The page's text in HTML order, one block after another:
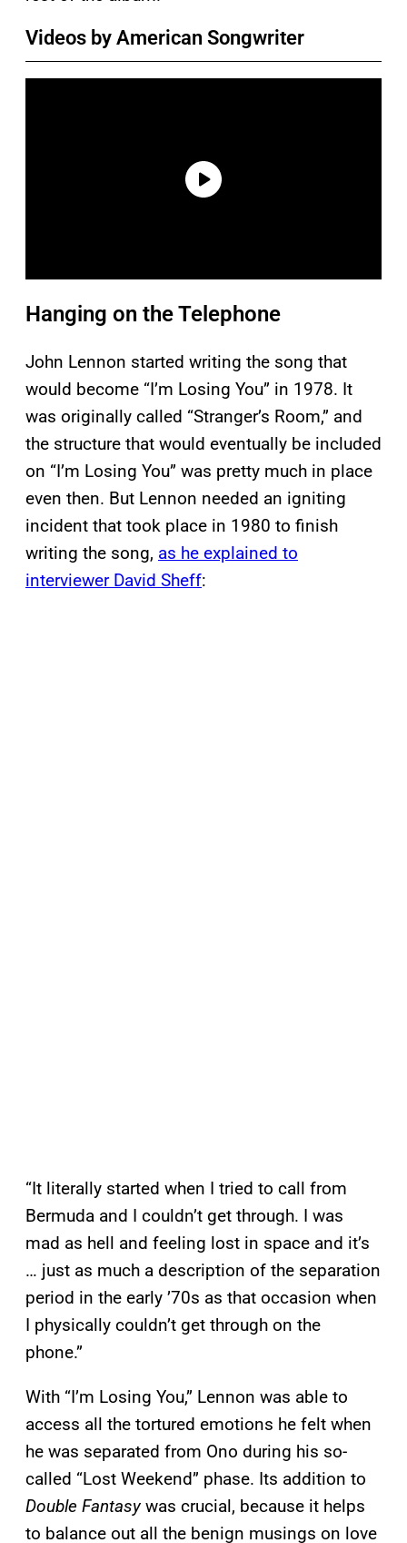
Videos by American Songwriter
Hanging on the Telephone
John Lennon started writing the song that
would become “I’m Losing You” in 1978. It
was originally called “Stranger’s Room,” and
the structure that would eventually be included
on “I’m Losing You” was pretty much in place
even then. But Lennon needed an igniting
incident that took place in 1980 to finish
writing the song, as he explained to
interviewer David Sheff:
“It literally started when I tried to call from
Bermuda and I couldn’t get through. I was
mad as hell and feeling lost in space and it’s
… just as much a description of the separation
period in the early ’70s as that occasion when
I physically couldn’t get through on the
phone.”
With “I’m Losing You,” Lennon was able to
access all the tortured emotions he felt when
he was separated from Ono during his so-
called “Lost Weekend” phase. Its addition to
Double Fantasywas crucial, because it helps
to balance out all the benign musings on love